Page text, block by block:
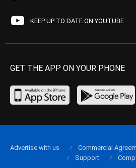
KEEP UP TO DATE ON YOUTUBE
GET THE APP ON YOUR PHONE
Advertise with us Commercial
Support